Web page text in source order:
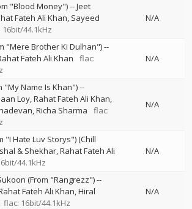
"Blood Money")--Jeet
Fateh Ali Khan Sayeed
16bit/44.1kHz
N/A
"Mere Brother Ki Dulhan")--
Fateh Ali Khan
flac:
N/A
"My Name Is Khan")--
Loy Rahat Fateh Ali Khan
Richa Sharma
flac:
N/A
"I Hate Luv Storys") (Chill
& Shekhar Rahat Fateh Ali
44.1kHz
N/A
(From "Rangrezz")--
Fateh Ali Khan Hiral
flac: 16bit/44.1kHz
N/A